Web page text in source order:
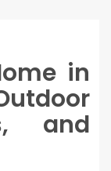
in
and